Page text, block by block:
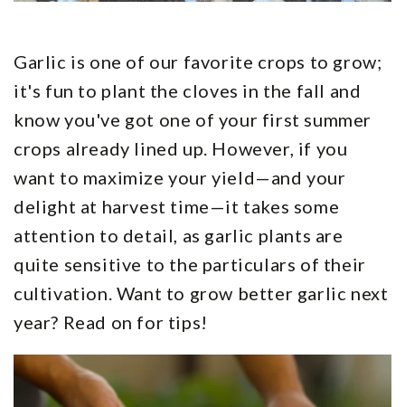
Garlic is one of our favorite crops to grow;
it's fun to plant the cloves in the fall and
know you've got one of your first summer
crops already lined up. However, if you
want to maximize your yield—and your
delight at harvest time—it takes some
attention to detail, as garlic plants are
quite sensitive to the particulars of their
cultivation. Want to grow better garlic next
year? Read on for tips!